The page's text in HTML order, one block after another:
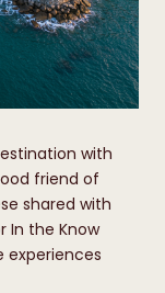
with
friend of
shared with
In the Know
experiences